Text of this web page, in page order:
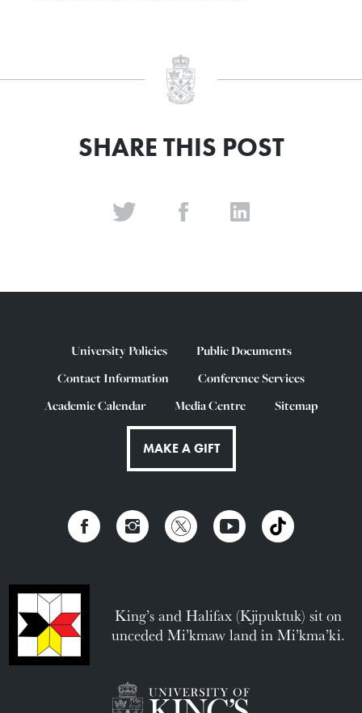
SHARE THIS POST
University Policies
Public Documents
Contact Information
Conference Services
Academic Calendar
Media Centre Sitemap
MAKE A GIFT
King’s and Halifax (Kjipuktuk) sit on
unceded Mi’kmaw land in Mi’kma’ki.